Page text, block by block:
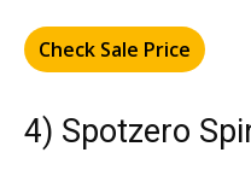
Check Sale Price
4) Spotzero